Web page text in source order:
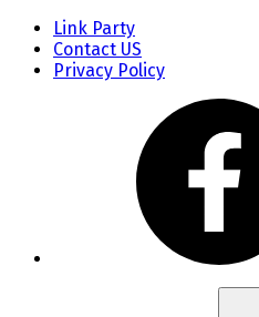
Link Party
Contact US
Privacy Policy